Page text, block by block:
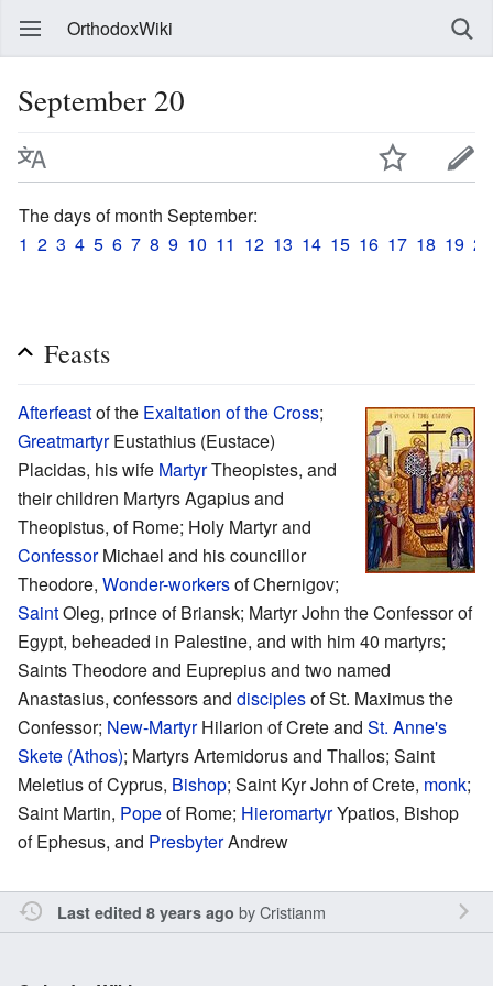
OrthodoxWiki
September 20
The days of month September:
1 2 3 4 5 6 7 8 9 10 11 12 13 14 15 16 17 18 19 20
Feasts
Afterfeastof the Exaltation of the Cross;
GreatmartyrEustathius (Eustace)
Placidas, his wife MartyrTheopistes, and
their children Martyrs Agapius and
Theopistus, of Rome; Holy Martyr and
ConfessorMichael and his councillor
Theodore, Wonder-workersof Chernigov;
SaintOleg, prince of Briansk; Martyr John the Confessor of
Egypt, beheaded in Palestine, and with him 40 martyrs;
Saints Theodore and Euprepius and two named
Anastasius, confessors and disciplesof St. Maximus the
Confessor; New-MartyrHilarion of Crete and St. Anne's
Skete (Athos); Martyrs Artemidorus and Thallos; Saint
Meletius of Cyprus, Bishop; Saint Kyr John of Crete, monk;
Saint Martin, Popeof Rome; HieromartyrYpatios, Bishop
of Ephesus, and PresbyterAndrew
Last edited 8 years ago byCristianm